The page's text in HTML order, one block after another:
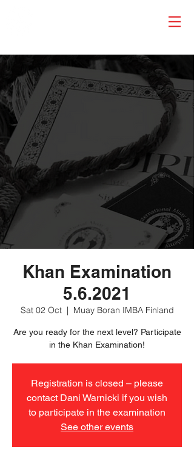
Khan Examination
5.6.2021
Sat 02 Oct
  |
Muay Boran IMBA Finland
Are you ready for the next level? Participate
in the Khan Examination!
Registration is closed – please
contact Dani Warnicki if you wish
to participate in the examination
See other events